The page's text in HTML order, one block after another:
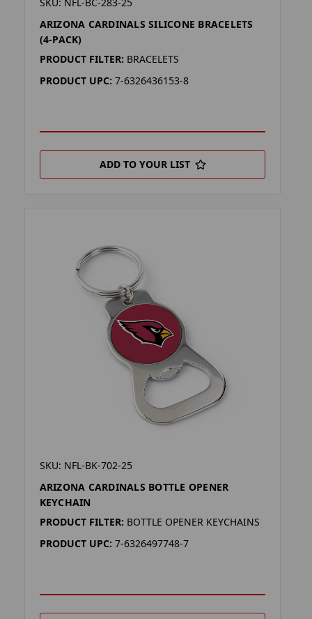
ARIZONA CARDINALS SILICONE BRACELETS
(4-PACK)
PRODUCT FILTER: BRACELETS
PRODUCT UPC: 7-6326436153-8
ADD TO YOUR LIST
SKU: NFL-BK-702-25
ARIZONA CARDINALS BOTTLE OPENER
KEYCHAIN
PRODUCT FILTER: BOTTLE OPENER KEYCHAINS
PRODUCT UPC: 7-6326497748-7